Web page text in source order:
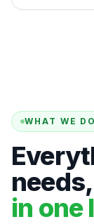
WHAT WE DO
needs,
in one